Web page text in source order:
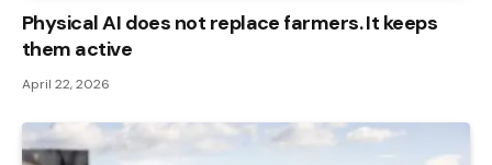
Physical AI does not replace farmers. It keeps
them active
April 22, 2026